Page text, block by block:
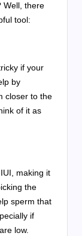
Well, there
tool:
if your
by
closer to the
of it as
making it
the
sperm that
if
low.